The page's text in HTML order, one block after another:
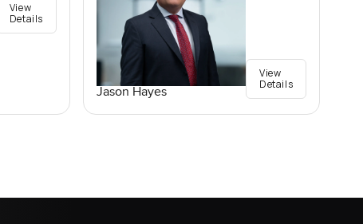
View
Details
Jason Hayes
View
Details